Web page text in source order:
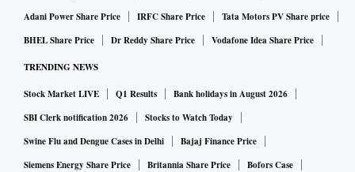
Adani Power Share Price
IRFC Share Price
Tata Motors PV Share price
BHEL Share Price
Dr Reddy Share Price Vodafone Idea Share Price
TRENDING NEWS
Stock Market LIVE Q1 Results
Bank holidays in August 2026
SBI Clerk notification 2026
Stocks to Watch Today
Swine Flu and Dengue Cases in Delhi
Bajaj Finance Price
Siemens Energy Share Price
Britannia Share Price
Bofors Case